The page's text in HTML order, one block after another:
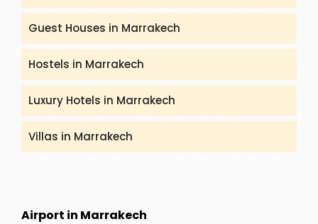
Guest Houses in Marrakech
Hostels in Marrakech
Luxury Hotels in Marrakech
Villas in Marrakech
Airport in Marrakech